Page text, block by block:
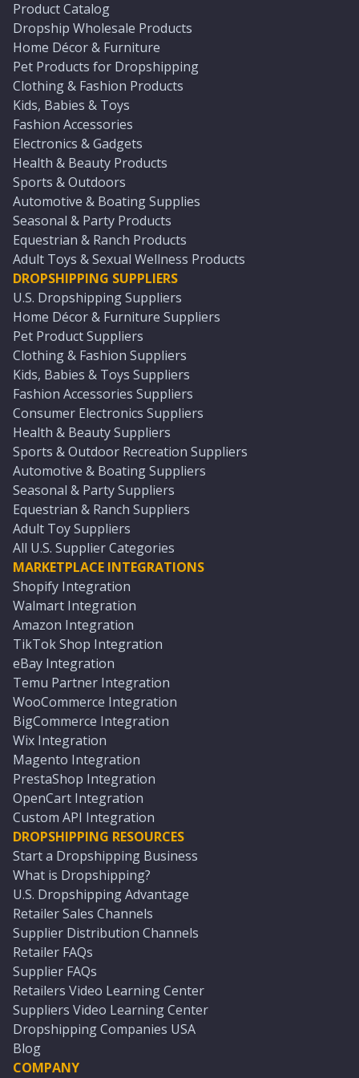
Product Catalog
Dropship Wholesale Products
Home Décor & Furniture
Pet Products for Dropshipping
Clothing & Fashion Products
Kids, Babies & Toys
Fashion Accessories
Electronics & Gadgets
Health & Beauty Products
Sports & Outdoors
Automotive & Boating Supplies
Seasonal & Party Products
Equestrian & Ranch Products
Adult Toys & Sexual Wellness Products
DROPSHIPPING SUPPLIERS
U.S. Dropshipping Suppliers
Home Décor & Furniture Suppliers
Pet Product Suppliers
Clothing & Fashion Suppliers
Kids, Babies & Toys Suppliers
Fashion Accessories Suppliers
Consumer Electronics Suppliers
Health & Beauty Suppliers
Sports & Outdoor Recreation Suppliers
Automotive & Boating Suppliers
Seasonal & Party Suppliers
Equestrian & Ranch Suppliers
Adult Toy Suppliers
All U.S. Supplier Categories
MARKETPLACE INTEGRATIONS
Shopify Integration
Walmart Integration
Amazon Integration
TikTok Shop Integration
eBay Integration
Temu Partner Integration
WooCommerce Integration
BigCommerce Integration
Wix Integration
Magento Integration
PrestaShop Integration
OpenCart Integration
Custom API Integration
DROPSHIPPING RESOURCES
Start a Dropshipping Business
What is Dropshipping?
U.S. Dropshipping Advantage
Retailer Sales Channels
Supplier Distribution Channels
Retailer FAQs
Supplier FAQs
Retailers Video Learning Center
Suppliers Video Learning Center
Dropshipping Companies USA
Blog
COMPANY